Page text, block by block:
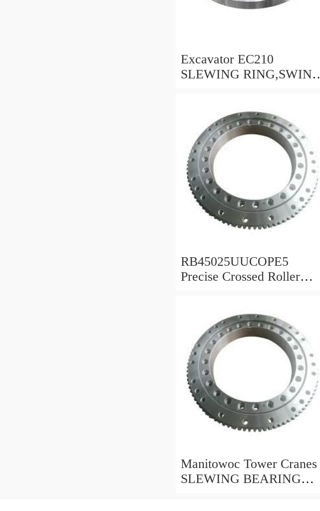
Excavator EC210
SLEWING RING,SWING
BEARING.COM
RB45025UUCOPE5
Precise Crossed Roller
Manitowoc Tower Cranes
SLEWING BEARING